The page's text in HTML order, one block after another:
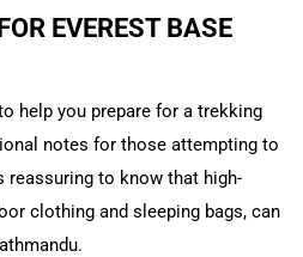
EVEREST BASE
help you prepare for a trekking
notes for those attempting to
reassuring to know that high-
clothing and sleeping bags, can